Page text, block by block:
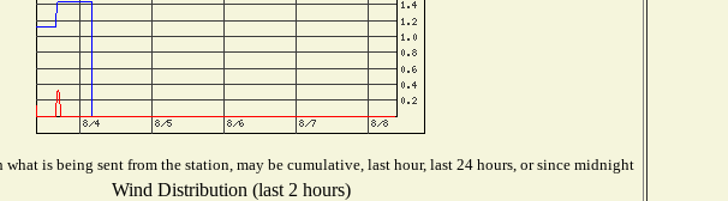
what is being sent from the station, may be cumulative, last hour, last 24 hours, or since midnight
Wind Distribution (last 2 hours)